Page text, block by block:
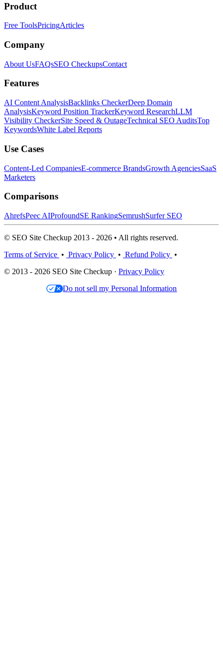
Product
Free ToolsPricingArticles
Company
About UsFAQsSEO CheckupsContact
Features
AI Content AnalysisBacklinks CheckerDeep Domain
AnalysisKeyword Position TrackerKeyword ResearchLLM
Visibility CheckerSite Speed & OutageTechnical SEO AuditsTop
KeywordsWhite Label Reports
Use Cases
Content-Led CompaniesE-commerce BrandsGrowth AgenciesSaaS
Marketers
Comparisons
AhrefsPeec AIProfoundSE RankingSemrushSurfer SEO
© SEO Site Checkup 2013 - 2026 • All rights reserved.
Terms of Service • Privacy Policy • Refund Policy •
© 2013 - 2026 SEO Site Checkup · Privacy Policy
Do not sell my Personal Information